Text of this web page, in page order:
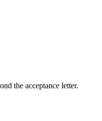
the acceptance letter.